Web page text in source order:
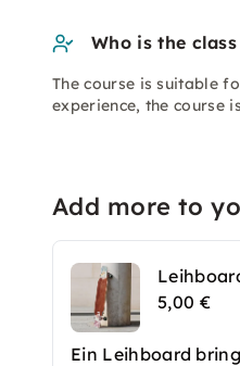
Who is the
The course is suitable
experience, the course
Add more to
5,00 €
Ein Leihboard